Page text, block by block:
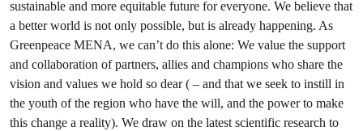
sustainable and more equitable future for everyone. We believe that
a better world is not only possible, but is already happening. As
Greenpeace MENA, we can’t do this alone: We value the support
and collaboration of partners, allies and champions who share the
vision and values we hold so dear ( – and that we seek to instill in
the youth of the region who have the will, and the power to make
this change a reality). We draw on the latest scientific research to